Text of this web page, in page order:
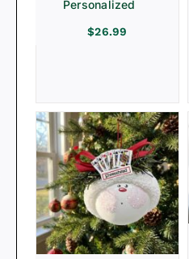
Personalized
$26.99